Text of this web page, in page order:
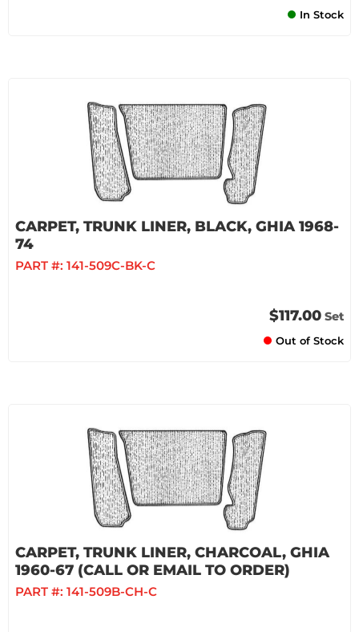
In Stock
CARPET, TRUNK LINER, BLACK, GHIA 1968-
74
PART #: 141-509C-BK-C
$117.00 Set
Out of Stock
CARPET, TRUNK LINER, CHARCOAL, GHIA
1960-67 (CALL OR EMAIL TO ORDER)
PART #: 141-509B-CH-C